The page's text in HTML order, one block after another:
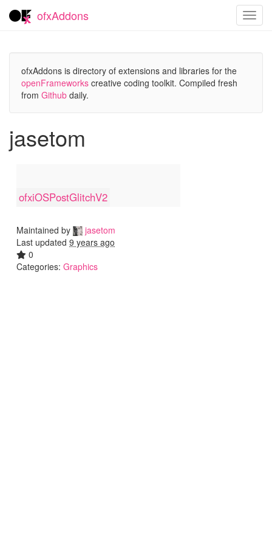
ofxAddons
ofxAddons is directory of extensions and libraries for the
openFrameworks creative coding toolkit. Compiled fresh
from Github daily.
jasetom
ofxiOSPostGlitchV2
Maintained by
jasetom
Last updated 9 years ago
0
Categories: Graphics